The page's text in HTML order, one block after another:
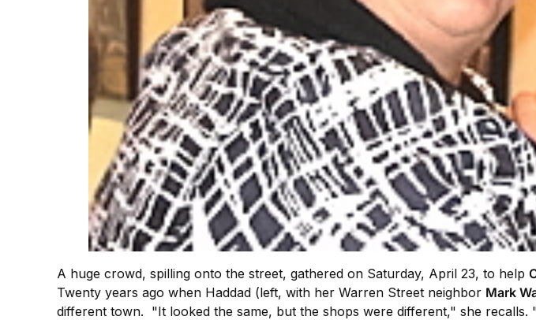
A huge crowd, spilling onto the street, gathered on Saturday, April 23, to help
Twenty years ago when Haddad (left, with her Warren Street neighbor Mark
different town. "It looked the same, but the shops were different," she